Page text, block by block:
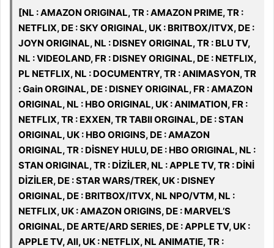
[NL : AMAZON ORIGINAL, TR : AMAZON PRIME, TR :
NETFLIX, DE : SKY ORIGINAL, UK : BRITBOX/ITVX, DE :
JOYN ORIGINAL, NL : DISNEY ORIGINAL, TR : BLU TV,
NL : VIDEOLAND, FR : DISNEY ORIGINAL, DE : NETFLIX,
PL NETFLIX, NL : DOCUMENTRY, TR : ANIMASYON, TR
: Gain ORGINAL, DE : DISNEY ORIGINAL, FR : AMAZON
ORIGINAL, NL : HBO ORIGINAL, UK : ANIMATION, FR :
NETFLIX, TR : EXXEN, TR TABII ORGINAL, DE : STAN
ORIGINAL, UK : HBO ORIGINS, DE : AMAZON
ORIGINAL, TR : DİSNEY HULU, DE : HBO ORIGINAL, NL :
STAN ORIGINAL, TR : DİZİLER, NL : APPLE TV, TR : DİNİ
DİZİLER, DE : STAR WARS/TREK, UK : DISNEY
ORIGINAL, DE : BRITBOX/ITVX, NL NPO/VTM, NL :
NETFLIX, UK : AMAZON ORIGINS, DE : MARVEL’S
ORIGINAL, DE ARTE/ARD SERIES, DE : APPLE TV, UK :
APPLE TV, All, UK : NETFLIX, NL ANIMATIE, TR :